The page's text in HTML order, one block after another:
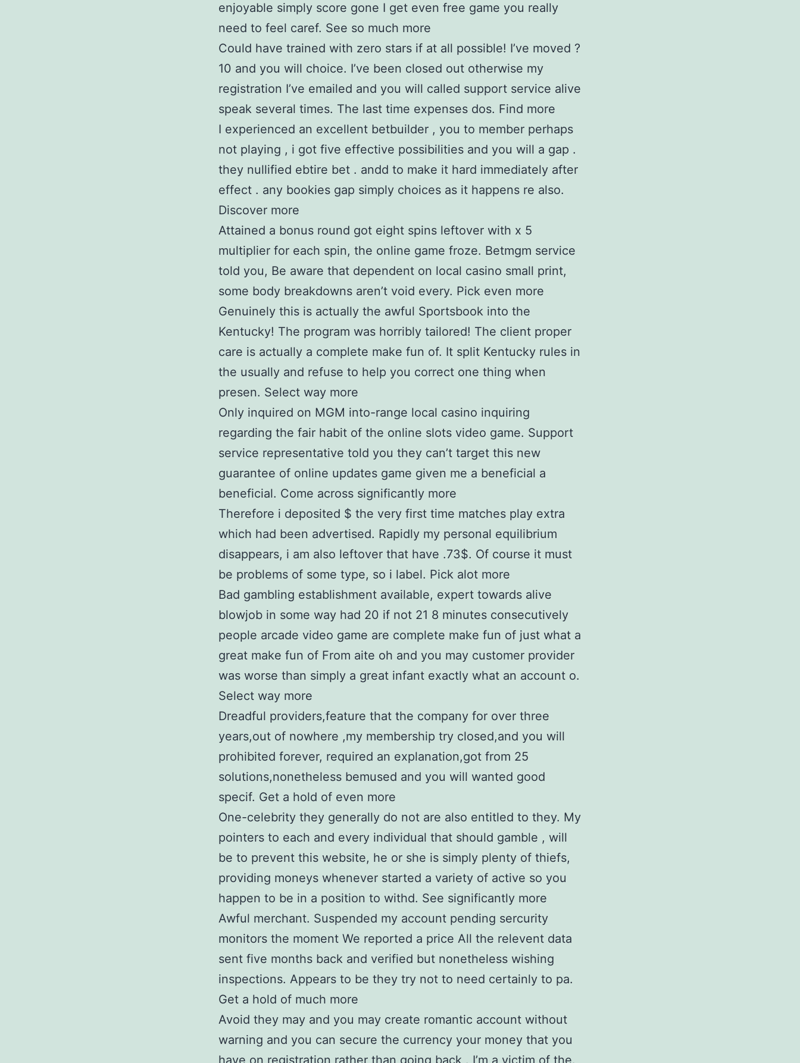
enjoyable simply score gone I get even free game you really
need to feel caref. See so much more
Could have trained with zero stars if at all possible! I’ve moved ?
10 and you will choice. I’ve been closed out otherwise my
registration I’ve emailed and you will called support service alive
speak several times. The last time expenses dos. Find more
I experienced an excellent betbuilder , you to member perhaps
not playing , i got five effective possibilities and you will a gap .
they nullified ebtire bet . andd to make it hard immediately after
effect . any bookies gap simply choices as it happens re also.
Discover more
Attained a bonus round got eight spins leftover with x 5
multiplier for each spin, the online game froze. Betmgm service
told you, Be aware that dependent on local casino small print,
some body breakdowns aren’t void every. Pick even more
Genuinely this is actually the awful Sportsbook into the
Kentucky! The program was horribly tailored! The client proper
care is actually a complete make fun of. It split Kentucky rules in
the usually and refuse to help you correct one thing when
presen. Select way more
Only inquired on MGM into-range local casino inquiring
regarding the fair habit of the online slots video game. Support
service representative told you they can’t target this new
guarantee of online updates game given me a beneficial a
beneficial. Come across significantly more
Therefore i deposited $ the very first time matches play extra
which had been advertised. Rapidly my personal equilibrium
disappears, i am also leftover that have .73$. Of course it must
be problems of some type, so i label. Pick alot more
Bad gambling establishment available, expert towards alive
blowjob in some way had 20 if not 21 8 minutes consecutively
people arcade video game are complete make fun of just what a
great make fun of From aite oh and you may customer provider
was worse than simply a great infant exactly what an account o.
Select way more
Dreadful providers,feature that the company for over three
years,out of nowhere ,my membership try closed,and you will
prohibited forever, required an explanation,got from 25
solutions,nonetheless bemused and you will wanted good
specif. Get a hold of even more
One-celebrity they generally do not are also entitled to they. My
pointers to each and every individual that should gamble , will
be to prevent this website, he or she is simply plenty of thiefs,
providing moneys whenever started a variety of active so you
happen to be in a position to withd. See significantly more
Awful merchant. Suspended my account pending sercurity
monitors the moment We reported a price All the relevent data
sent five months back and verified but nonetheless wishing
inspections. Appears to be they try not to need certainly to pa.
Get a hold of much more
Avoid they may and you may create romantic account without
warning and you can secure the currency your money that you
have on registration rather than going back . I’m a victim of the.